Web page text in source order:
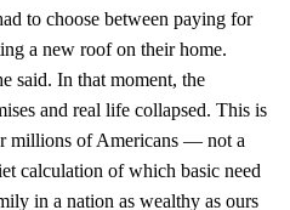
to choose between paying for
a new roof on their home.
said. In that moment, the
and real life collapsed. This is
millions of Americans — not a
calculation of which basic need
in a nation as wealthy as ours